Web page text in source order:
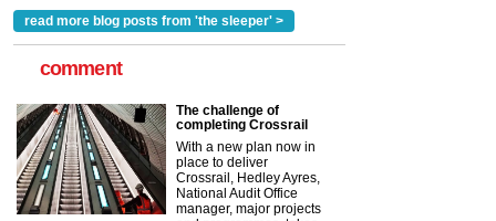
read more blog posts from 'the sleeper' >
comment
The challenge of
completing Crossrail
With a new plan now in
place to deliver
Crossrail, Hedley Ayres,
National Audit Office
manager, major projects